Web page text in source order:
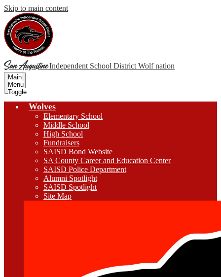
Skip to main content
San Augustine Independent School District Wolf nation
Main
Menu
Toggle
Wolves
Elementary School
Middle School
High School
Fundraisers
SAISD Bond Website
SA County Career and Education Center
SAISD Police Department
Alumni Spotlight
SAISD Spotlight
Site Map